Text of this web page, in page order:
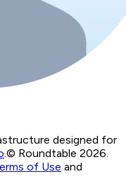
designed for
© Roundtable 2026.
of Use and